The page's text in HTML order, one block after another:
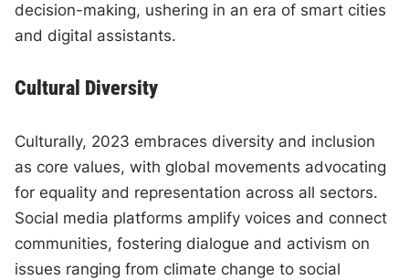
decision-making, ushering in an era of smart cities
and digital assistants.
Cultural Diversity
Culturally, 2023 embraces diversity and inclusion
as core values, with global movements advocating
for equality and representation across all sectors.
Social media platforms amplify voices and connect
communities, fostering dialogue and activism on
issues ranging from climate change to social